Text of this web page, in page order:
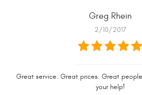
Greg Rhein
2/10/2017
Great service. Great prices. Great
your help!